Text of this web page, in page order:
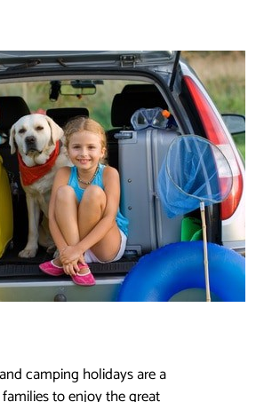
camping holidays are a
to enjoy the great